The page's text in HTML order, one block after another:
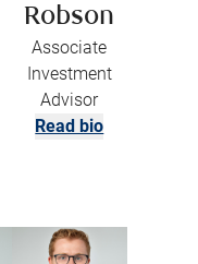
Robson
Associate
Investment
Advisor
Read bio